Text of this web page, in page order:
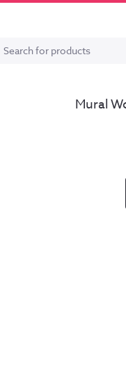
Mural